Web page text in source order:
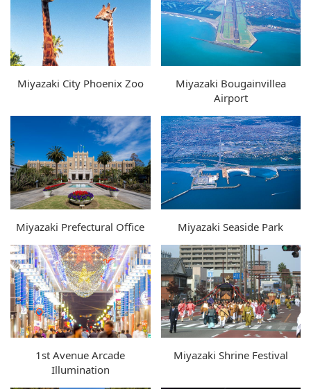
Miyazaki City Phoenix Zoo
Miyazaki Bougainvillea
Airport
Miyazaki Prefectural Office Miyazaki Seaside Park
1st Avenue Arcade
Illumination
Miyazaki Shrine Festival